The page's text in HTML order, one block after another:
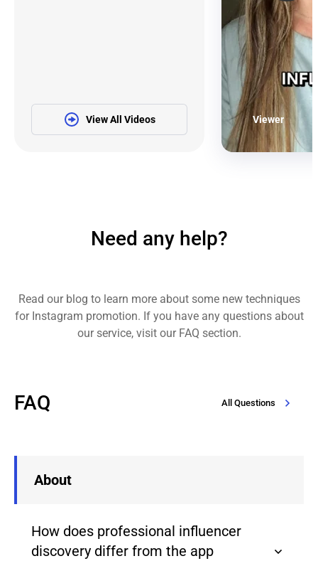
View All Videos Viewer
Need any help?
Read our blog to learn more about some new techniques
for Instagram promotion. If you have any questions about
our service, visit our FAQ section.
FAQ All Questions
About
How does professional influencer
discovery differ from the app